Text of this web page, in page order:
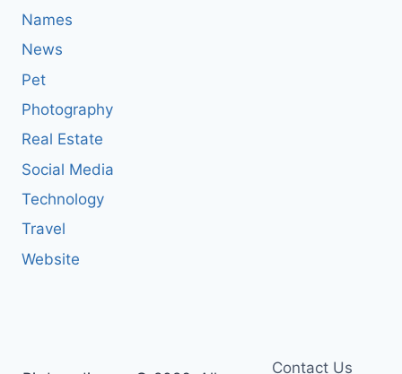
Names
News
Pet
Photography
Real Estate
Social Media
Technology
Travel
Website
Contact Us